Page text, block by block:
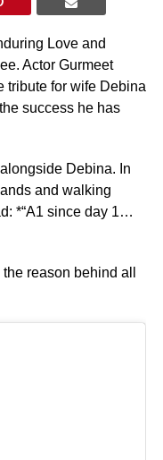
Love and
Actor Gurmeet
tribute for wife Debina
success he has
Debina. In
and walking
*“A1 since day 1…
reason behind all